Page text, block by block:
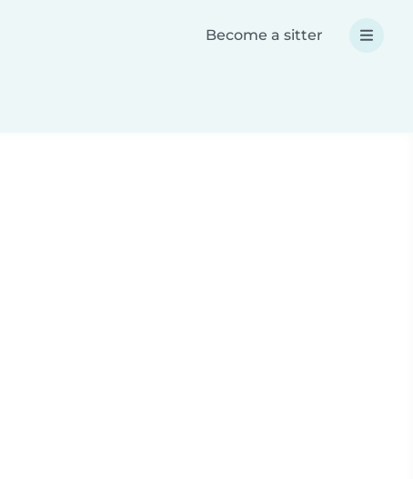
Become a sitter